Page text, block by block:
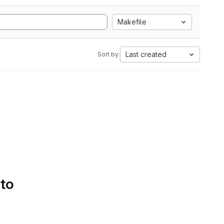
Makefile
Sort by: Last created